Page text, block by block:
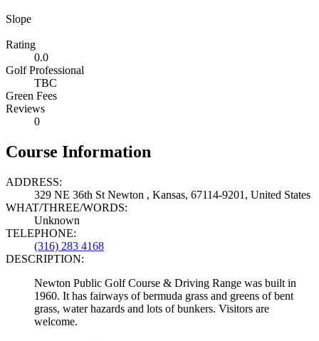
Slope
Rating
0.0
Golf Professional
TBC
Green Fees
Reviews
0
Course Information
ADDRESS:
329 NE 36th St Newton , Kansas, 67114-9201, United States
WHAT/THREE/WORDS:
Unknown
TELEPHONE:
(316) 283 4168
DESCRIPTION:
Newton Public Golf Course & Driving Range was built in
1960. It has fairways of bermuda grass and greens of bent
grass, water hazards and lots of bunkers. Visitors are
welcome.